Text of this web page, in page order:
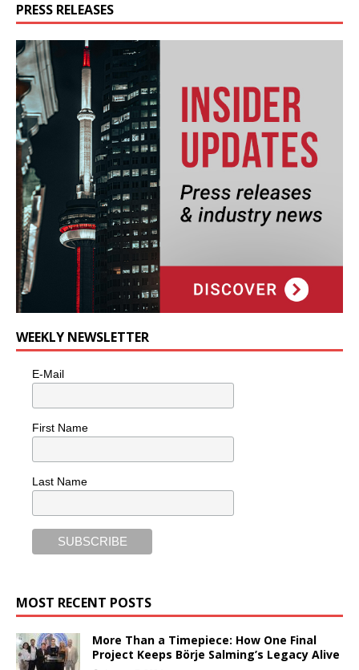
PRESS RELEASES
WEEKLY NEWSLETTER
E-Mail
First Name
Last Name
MOST RECENT POSTS
More Than a Timepiece: How One Final
Project Keeps Börje Salming’s Legacy Alive